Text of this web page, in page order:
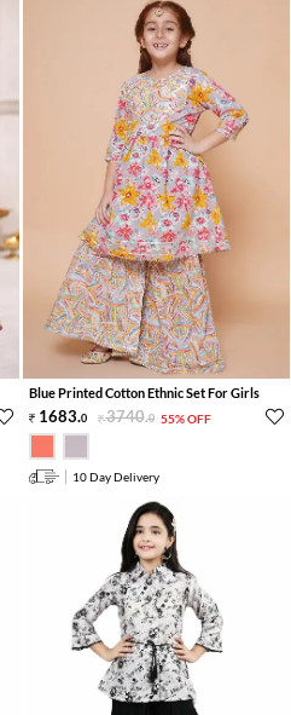
Blue Printed Cotton Ethnic Set For Girls
1683.0 3740.0 55% OFF
10 Day Delivery